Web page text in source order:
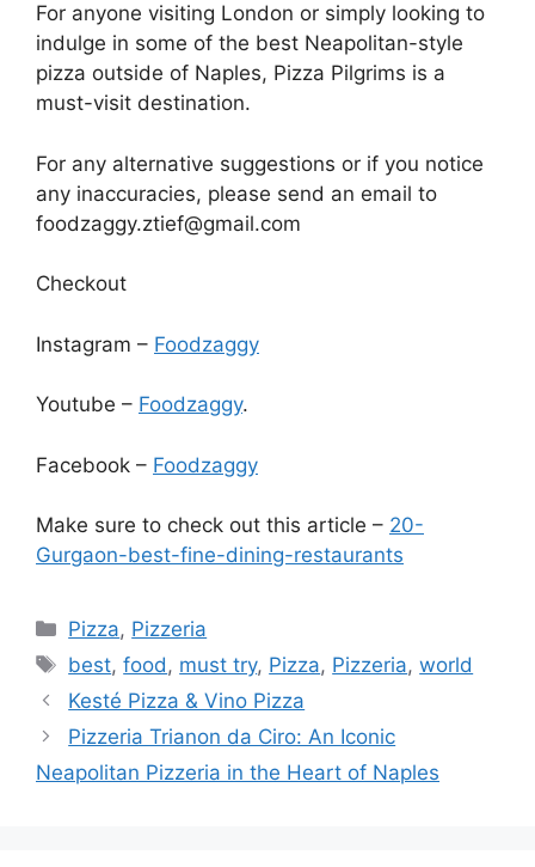
For anyone visiting London or simply looking to
indulge in some of the best Neapolitan-style
pizza outside of Naples, Pizza Pilgrims is a
must-visit destination.
For any alternative suggestions or if you notice
any inaccuracies, please send an email to
foodzaggy.ztief@gmail.com
Checkout
Instagram – Foodzaggy
Youtube – Foodzaggy.
Facebook – Foodzaggy
Make sure to check out this article – 20-
Gurgaon-best-fine-dining-restaurants
Categories
Pizza, Pizzeria
Tags
best,food, must try, Pizza, Pizzeria,world
Kesté Pizza & Vino Pizza
Pizzeria Trianon da Ciro: An Iconic
Neapolitan Pizzeria in the Heart of Naples